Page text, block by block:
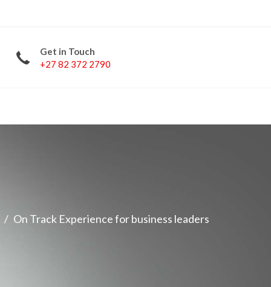
Get in Touch
+27 82 372 2790
On Track Experience for business leaders